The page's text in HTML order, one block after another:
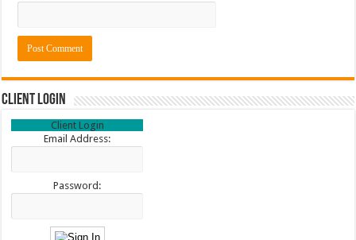
Client Login
Client Login
Email Address:
Password: